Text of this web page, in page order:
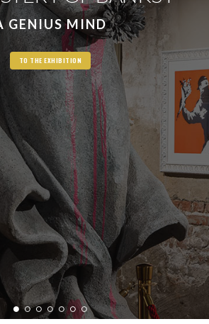
GENIUS MIND
TO THE EXHIBITION